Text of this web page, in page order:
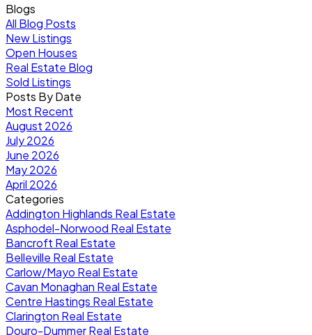
Blogs
All Blog Posts
New Listings
Open Houses
Real Estate Blog
Sold Listings
Posts By Date
Most Recent
August 2026
July 2026
June 2026
May 2026
April 2026
Categories
Addington Highlands Real Estate
Asphodel-Norwood Real Estate
Bancroft Real Estate
Belleville Real Estate
Carlow/Mayo Real Estate
Cavan Monaghan Real Estate
Centre Hastings Real Estate
Clarington Real Estate
Douro-Dummer Real Estate